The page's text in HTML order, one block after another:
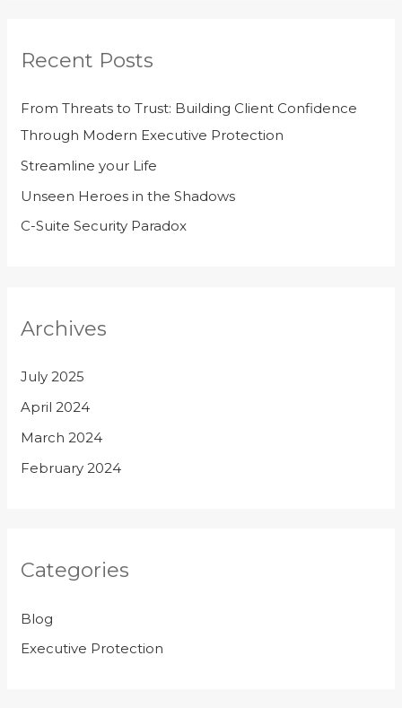
Recent Posts
From Threats to Trust: Building Client Confidence
Through Modern Executive Protection
Streamline your Life
Unseen Heroes in the Shadows
C-Suite Security Paradox
Archives
July 2025
April 2024
March 2024
February 2024
Categories
Blog
Executive Protection